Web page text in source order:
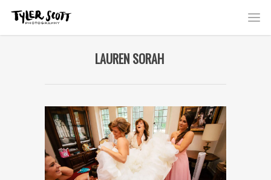
LAUREN SORAH